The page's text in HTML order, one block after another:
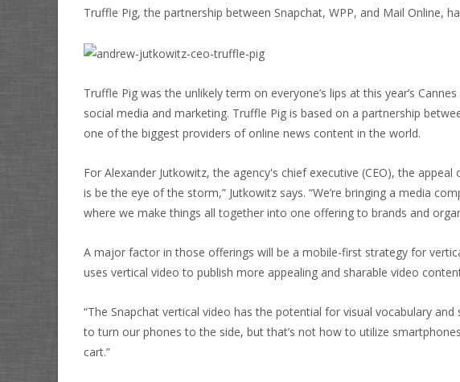
Truffle Pig, the partnership between Snapchat, WPP, and Mail Online,
Truffle Pig was the unlikely term on everyone’s lips at this year’s
social media and marketing. Truffle Pig is based on a partnership
one of the biggest providers of online news content in the world.
For Alexander Jutkowitz, the agency's chief executive (CEO), the
is be the eye of the storm,” Jutkowitz says. “We’re bringing a media
where we make things all together into one offering to brands and
A major factor in those offerings will be a mobile-first strategy for
uses vertical video to publish more appealing and sharable video
“The Snapchat vertical video has the potential for visual vocabulary
to turn our phones to the side, but that’s not how to utilize
cart.”